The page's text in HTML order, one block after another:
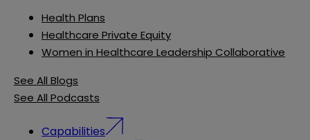
Health Plans
Healthcare Private Equity
Women in Healthcare Leadership Collaborative
See All Blogs
See All Podcasts
Capabilities